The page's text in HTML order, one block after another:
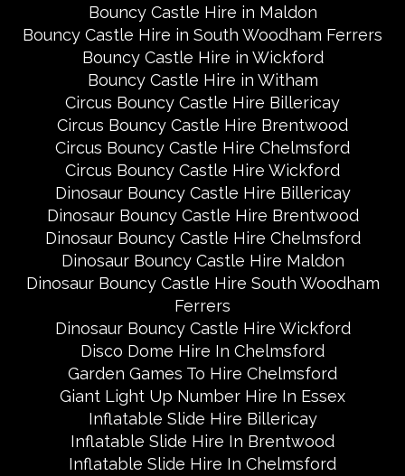
Bouncy Castle Hire in Maldon
Bouncy Castle Hire in South Woodham Ferrers
Bouncy Castle Hire in Wickford
Bouncy Castle Hire in Witham
Circus Bouncy Castle Hire Billericay
Circus Bouncy Castle Hire Brentwood
Circus Bouncy Castle Hire Chelmsford
Circus Bouncy Castle Hire Wickford
Dinosaur Bouncy Castle Hire Billericay
Dinosaur Bouncy Castle Hire Brentwood
Dinosaur Bouncy Castle Hire Chelmsford
Dinosaur Bouncy Castle Hire Maldon
Dinosaur Bouncy Castle Hire South Woodham
Ferrers
Dinosaur Bouncy Castle Hire Wickford
Disco Dome Hire In Chelmsford
Garden Games To Hire Chelmsford
Giant Light Up Number Hire In Essex
Inflatable Slide Hire Billericay
Inflatable Slide Hire In Brentwood
Inflatable Slide Hire In Chelmsford